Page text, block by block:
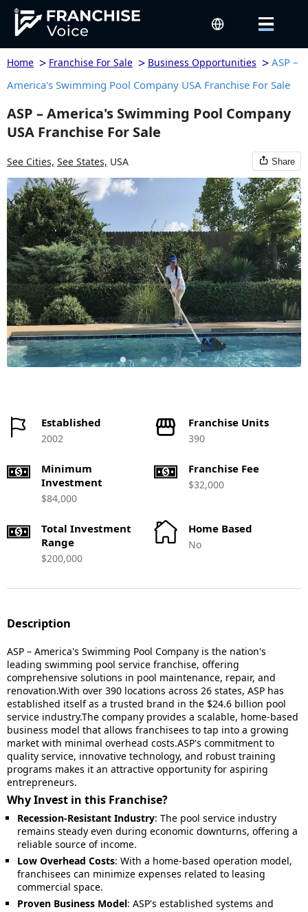
Home > Franchise For Sale > Business Opportunities > ASP –
America's Swimming Pool Company USA Franchise For Sale
ASP – America's Swimming Pool Company
USA Franchise For Sale
See Cities, See States, USA Share
Established
2002
Franchise Units
390
Minimum
Investment
$84,000
Franchise Fee
$32,000
Total Investment
Range
$200,000
Home Based
No
Description
ASP – America's Swimming Pool Company is the nation's
leading swimming pool service franchise, offering
comprehensive solutions in pool maintenance, repair, and
renovation.With over 390 locations across 26 states, ASP has
established itself as a trusted brand in the $24.6 billion pool
service industry.The company provides a scalable, home-based
business model that allows franchisees to tap into a growing
market with minimal overhead costs.ASP's commitment to
quality service, innovative technology, and robust training
programs makes it an attractive opportunity for aspiring
entrepreneurs.
Why Invest in this Franchise?
Recession-Resistant Industry: The pool service industry
remains steady even during economic downturns, offering a
reliable source of income.
Low Overhead Costs: With a home-based operation model,
franchisees can minimize expenses related to leasing
commercial space.
Proven Business Model: ASP's established systems and